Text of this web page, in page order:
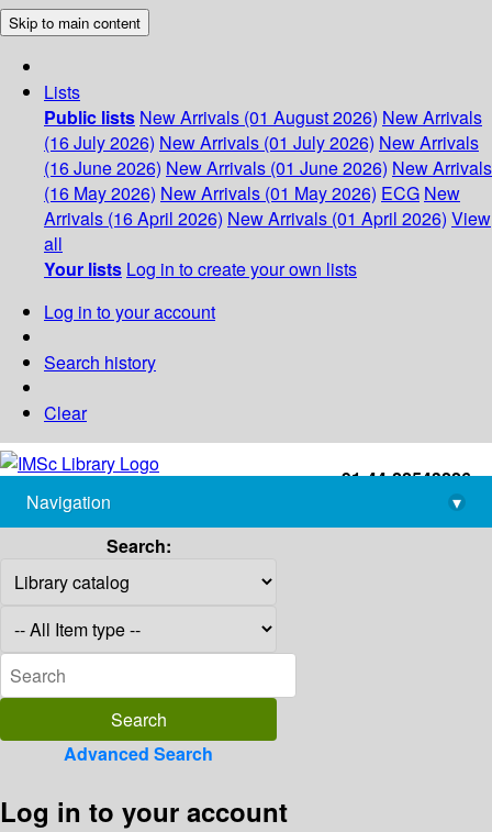
Skip to main content
Lists
Public lists New Arrivals (01 August 2026) New Arrivals
(16 July 2026) New Arrivals (01 July 2026) New Arrivals
(16 June 2026) New Arrivals (01 June 2026) New Arrivals
(16 May 2026) New Arrivals (01 May 2026) ECG New
Arrivals (16 April 2026) New Arrivals (01 April 2026) View
all
Your lists Log in to create your own lists
Log in to your account
Search history
Clear
+91-44-22543226
library@imsc.res.in
Navigation
▾
Search:
Advanced Search
Log in to your account